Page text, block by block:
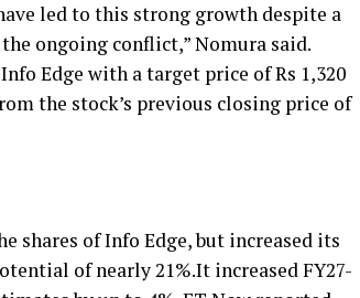
led to this strong growth despite a
ongoing conflict,” Nomura said.
Edge with a target price of Rs 1,320
the stock’s previous closing price of
shares of Info Edge, but increased its
of nearly 21%.It increased FY27-